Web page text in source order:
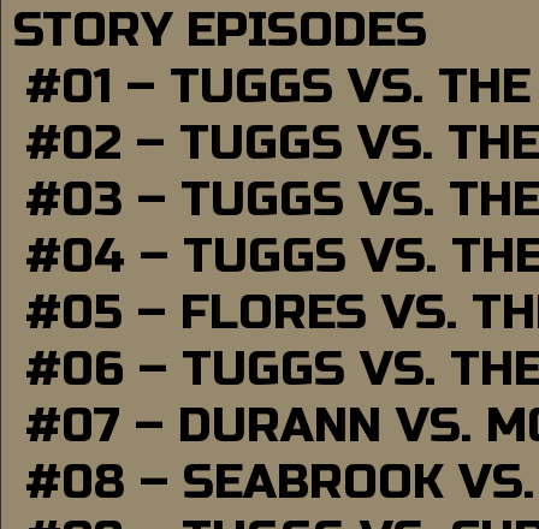
STORY EPISODES
#01 – TUGGS VS.
#02 – TUGGS VS.
#03 – TUGGS VS.
#04 – TUGGS VS.
#05 – FLORES VS.
#06 – TUGGS VS.
#07 – DURANN VS.
#08 – SEABROOK